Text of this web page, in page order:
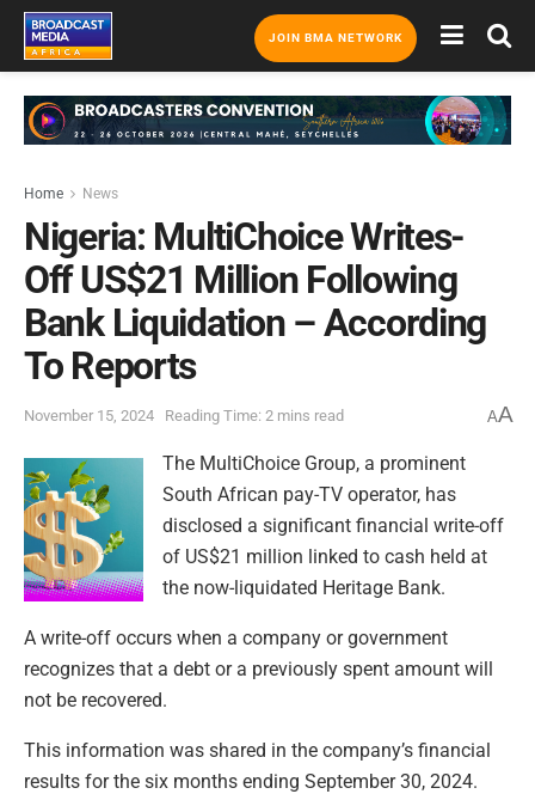
JOIN BMA NETWORK
Home News
Nigeria: MultiChoice Writes-
Off US$21 Million Following
Bank Liquidation – According
To Reports
November 15, 2024 Reading Time: 2 mins read AA
The MultiChoice Group, a prominent
South African pay-TV operator, has
disclosed a significant financial write-off
of US$21 million linked to cash held at
the now-liquidated Heritage Bank.
A write-off occurs when a company or government
recognizes that a debt or a previously spent amount will
not be recovered.
This information was shared in the company’s financial
results for the six months ending September 30, 2024.